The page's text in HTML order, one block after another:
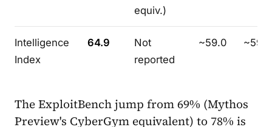
equiv.)
Intelligence
Index
64.9
Not
reported
~59.0 ~59.9
The ExploitBench jump from 69% (Mythos
Preview's CyberGym equivalent) to 78% is